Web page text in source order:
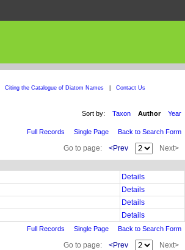
Citing the Catalogue of Diatom Names Contact Us
Sort by: Taxon Author Year
Full Records Single Page Back to Search Form
Go to page: <Prev Next>
Details
Details
Details
Details
Full Records Single Page Back to Search Form
Go to page: <Prev Next>